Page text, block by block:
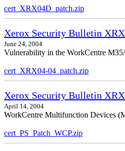
cert_XRX04D_patch.zip
Xerox Security Bulletin
June 24, 2004
Vulnerability in the WorkCentre
cert_XRX04-04_patch.zip
Xerox Security Bulletin
April 14, 2004
WorkCentre Multifunction Devices
cert_PS_Patch_WCP.zip